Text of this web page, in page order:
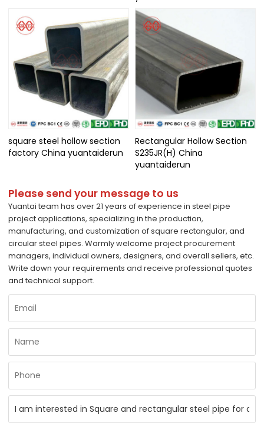
square steel hollow section
factory China yuantaiderun
Rectangular Hollow Section
S235JR(H) China
yuantaiderun
Please send your message to us
Yuantai team has over 21 years of experience in steel pipe
project applications, specializing in the production,
manufacturing, and customization of square rectangular, and
circular steel pipes. Warmly welcome project procurement
managers, individual owners, designers, and overall sellers, etc.
Write down your requirements and receive professional quotes
and technical support.